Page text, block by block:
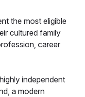
the most eligible
cultured family
career
independent
a modern